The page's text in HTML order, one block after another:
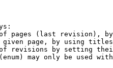
pages (last revision),
page, by using
revisions by setting
may only be used